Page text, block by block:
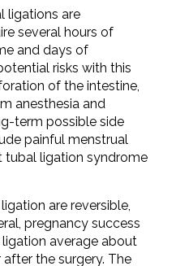
ligations are
several hours of
and days of
risks with this
of the intestine,
anesthesia and
term possible side
painful menstrual
tubal ligation syndrome
are reversible,
pregnancy success
average about
the surgery. The